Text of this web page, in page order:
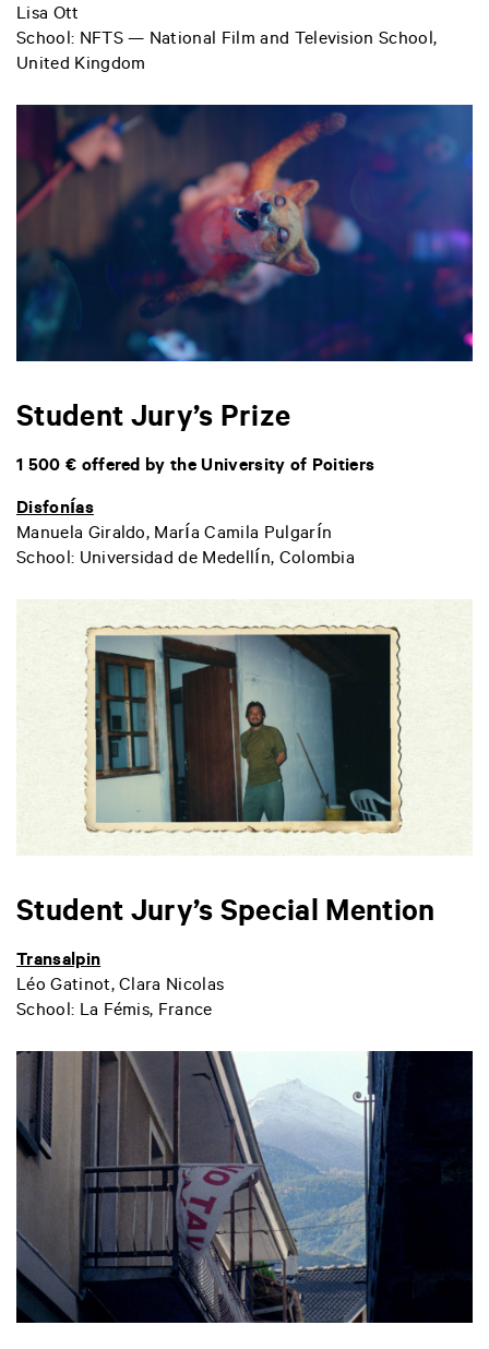
Lisa Ott
School: NFTS — National Film and Television School,
United Kingdom
Student Jury’s Prize
1 500 € offered by the University of Poitiers
Disfonías
Manuela Giraldo, María Camila Pulgarín
School: Universidad de Medellín, Colombia
Student Jury’s Special Mention
Transalpin
Léo Gatinot, Clara Nicolas
School: La Fémis, France